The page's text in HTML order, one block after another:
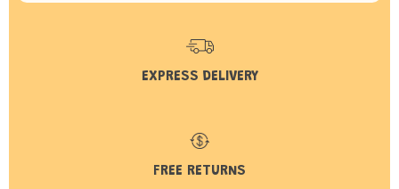
EXPRESS DELIVERY
FREE RETURNS